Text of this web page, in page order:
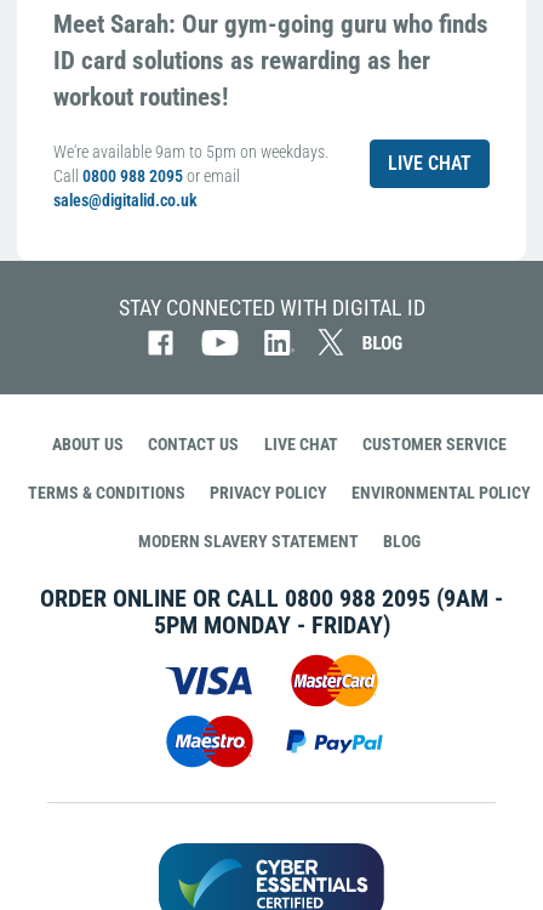
Meet Sarah: Our gym-going guru who finds
ID card solutions as rewarding as her
workout routines!
We're available 9am to 5pm on weekdays.
Call 0800 988 2095or email
sales@digitalid.co.uk
LIVE CHAT
STAY CONNECTED WITH DIGITAL ID
ABOUT US CONTACT US LIVE CHAT CUSTOMER SERVICE
TERMS & CONDITIONS PRIVACY POLICY ENVIRONMENTAL POLICY
MODERN SLAVERY STATEMENT BLOG
ORDER ONLINE OR CALL 0800 988 2095 (9AM -
5PM MONDAY - FRIDAY)